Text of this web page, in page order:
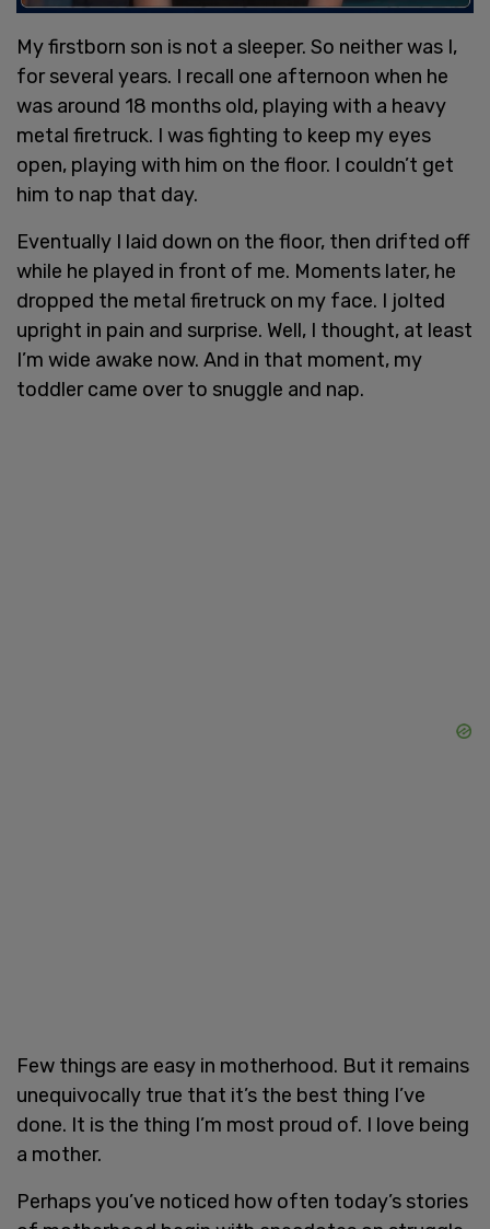
My firstborn son is not a sleeper. So neither was I,
for several years. I recall one afternoon when he
was around 18 months old, playing with a heavy
metal firetruck. I was fighting to keep my eyes
open, playing with him on the floor. I couldn’t get
him to nap that day.
Eventually I laid down on the floor, then drifted off
while he played in front of me. Moments later, he
dropped the metal firetruck on my face. I jolted
upright in pain and surprise. Well, I thought, at least
I’m wide awake now. And in that moment, my
toddler came over to snuggle and nap.
Few things are easy in motherhood. But it remains
unequivocally true that it’s the best thing I’ve
done. It is the thing I’m most proud of. I love being
a mother.
Perhaps you’ve noticed how often today’s stories